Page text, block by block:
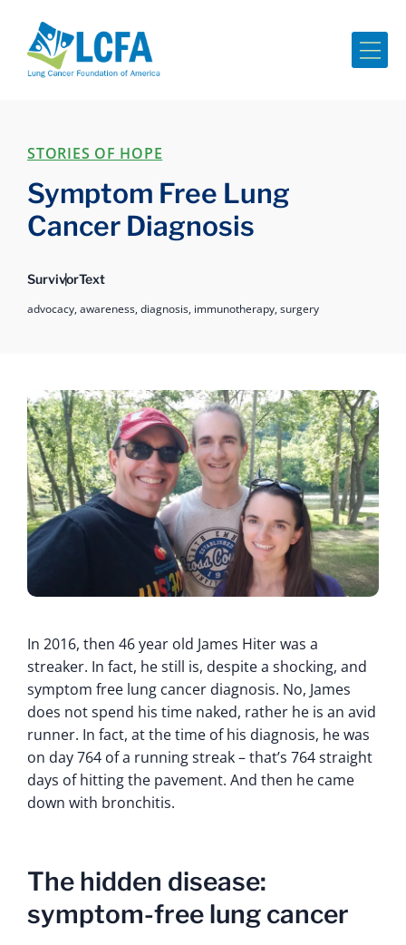
STORIES OF HOPE
Symptom Free Lung
Cancer Diagnosis
SurvivorText
advocacy,awareness,diagnosis, immunotherapy,surgery
In 2016, then 46 year old James Hiter was a
streaker. In fact, he still is, despite a shocking, and
symptom free lung cancer diagnosis. No, James
does not spend his time naked, rather he is an avid
runner. In fact, at the time of his diagnosis, he was
on day 764 of a running streak – that’s 764 straight
days of hitting the pavement. And then he came
down with bronchitis.
The hidden disease:
symptom-free lung cancer